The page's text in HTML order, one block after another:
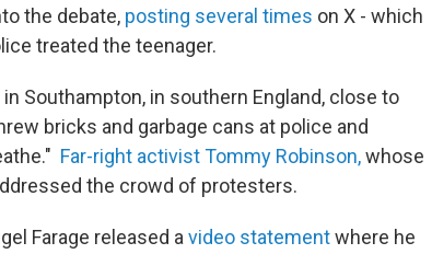
the debate, posting several times on X - which
treated the teenager.
Southampton, in southern England, close to
bricks and garbage cans at police and
Far-right activist Tommy Robinson,whose
the crowd of protesters.
Farage released avideo statementwhere he